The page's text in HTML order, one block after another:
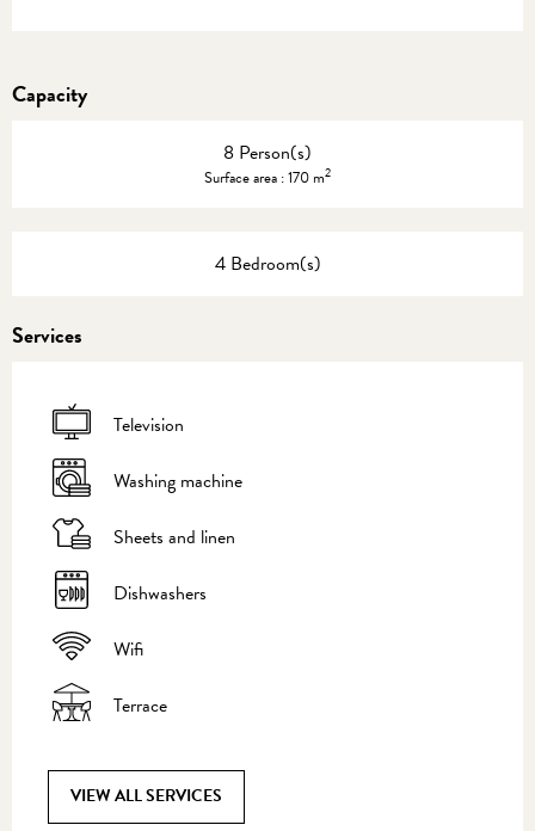
Capacity
8 Person(s)
Surface area : 170 m2
4 Bedroom(s)
Services
Television
Washing machine
Sheets and linen
Dishwashers
Wifi
Terrace
VIEW ALL SERVICES